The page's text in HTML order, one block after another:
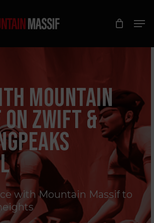
MOUNTAIN
ZWIFT &
with Mountain Massif to
Menu